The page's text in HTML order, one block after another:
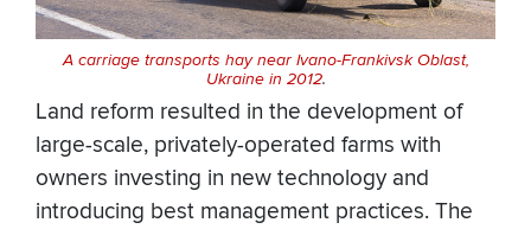
A carriage transports hay near Ivano-Frankivsk Oblast,
Ukraine in 2012.
Land reform resulted in the development of
large-scale, privately-operated farms with
owners investing in new technology and
introducing best management practices. The